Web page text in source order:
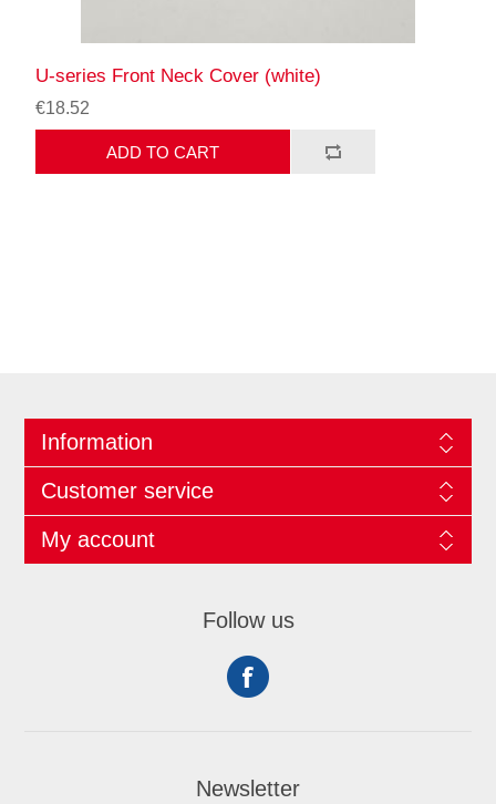
U-series Front Neck Cover (white)
€18.52
ADD TO CART
Information
Customer service
My account
Follow us
Newsletter